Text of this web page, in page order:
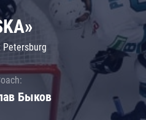
Petersburg
Быков